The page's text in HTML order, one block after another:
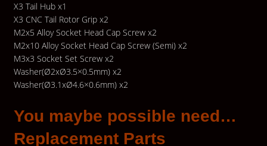
X3 Tail Hub x1
X3 CNC Tail Rotor Grip x2
M2x5 Alloy Socket Head Cap Screw x2
M2x10 Alloy Socket Head Cap Screw (Semi) x2
M3x3 Socket Set Screw x2
Washer(Ø2xØ3.5×0.5mm) x2
Washer(Ø3.1xØ4.6×0.6mm) x2
You maybe possible need…
Replacement Parts